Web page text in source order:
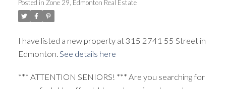
Posted in Zone 29, Edmonton Real Estate
I have listed a new property at 315 2741 55 Street in
Edmonton. See details here
*** ATTENTION SENIORS! *** Are you searching for